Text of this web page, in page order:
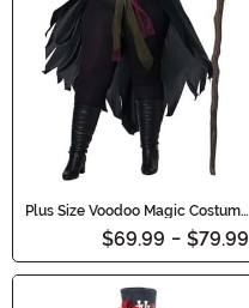
Plus Size Voodoo Magic Costume
$69.99 - $79.99